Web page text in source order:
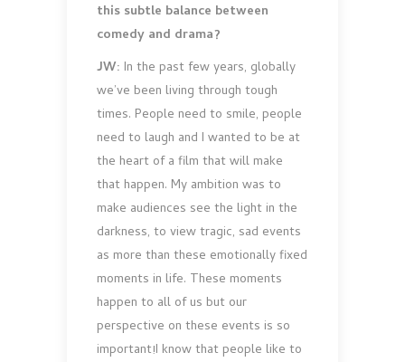
this subtle balance between
comedy and drama?
JW: In the past few years, globally
we’ve been living through tough
times. People need to smile, people
need to laugh and I wanted to be at
the heart of a film that will make
that happen. My ambition was to
make audiences see the light in the
darkness, to view tragic, sad events
as more than these emotionally fixed
moments in life. These moments
happen to all of us but our
perspective on these events is so
important!I know that people like to